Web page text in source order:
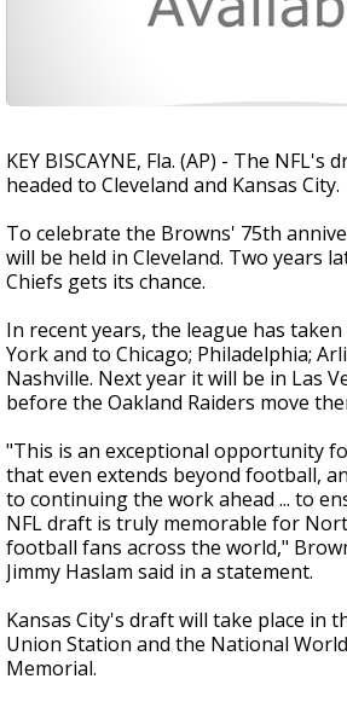
KEY BISCAYNE, Fla. (AP) - The NFL's
headed to Cleveland and Kansas City.
To celebrate the Browns' 75th
will be held in Cleveland. Two years
Chiefs gets its chance.
In recent years, the league has
York and to Chicago; Philadelphia;
Nashville. Next year it will be in Las
before the Oakland Raiders move
"This is an exceptional opportunity
that even extends beyond football,
to continuing the work ahead ... to
NFL draft is truly memorable for
football fans across the world,"
Jimmy Haslam said in a statement.
Kansas City's draft will take place in
Union Station and the National
Memorial.